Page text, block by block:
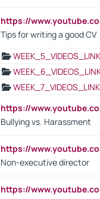
https://
Tips for writing a good CV
https://
Bullying vs. Harassment
https://
Non-executive director
https://